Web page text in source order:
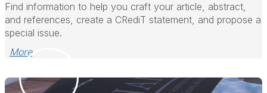
Find information to help you craft your article, abstract,
and references, create a CRediT statement, and propose a
special issue.
More